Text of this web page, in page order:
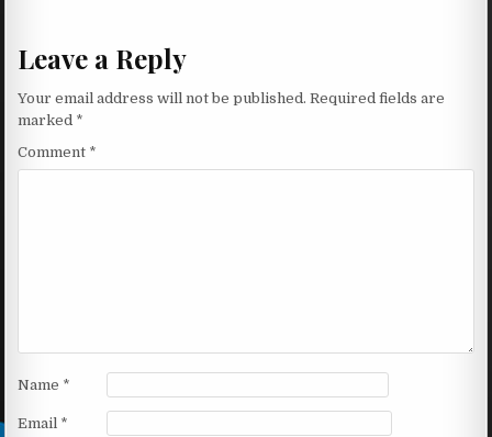
Leave a Reply
Your email address will not be published. Required fields are
marked *
Comment *
Name *
Email *